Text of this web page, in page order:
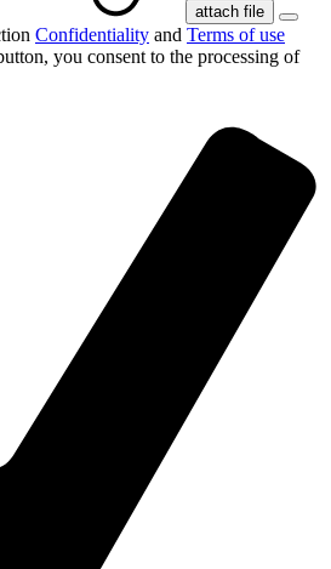
attach file
Confidentiality and Terms of use
you consent to the processing of